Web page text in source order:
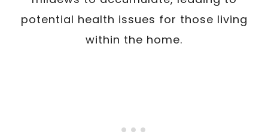
potential health issues for those living
within the home.